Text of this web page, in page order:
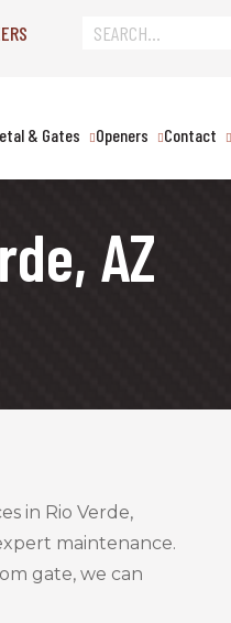
& Gates Openers Contact
AZ
in Rio Verde,
maintenance.
gate, we can